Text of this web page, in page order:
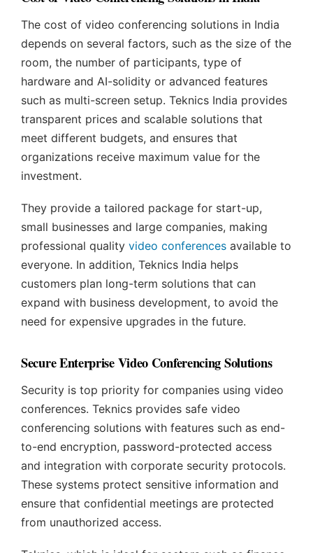
The cost of video conferencing solutions in India
depends on several factors, such as the size of the
room, the number of participants, type of
hardware and AI-solidity or advanced features
such as multi-screen setup. Teknics India provides
transparent prices and scalable solutions that
meet different budgets, and ensures that
organizations receive maximum value for the
investment.
They provide a tailored package for start-up,
small businesses and large companies, making
professional quality video conferences available to
everyone. In addition, Teknics India helps
customers plan long-term solutions that can
expand with business development, to avoid the
need for expensive upgrades in the future.
Secure Enterprise Video Conferencing Solutions
Security is top priority for companies using video
conferences. Teknics provides safe video
conferencing solutions with features such as end-
to-end encryption, password-protected access
and integration with corporate security protocols.
These systems protect sensitive information and
ensure that confidential meetings are protected
from unauthorized access.